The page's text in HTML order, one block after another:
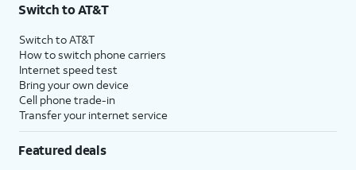
Switch to AT&T
Switch to AT&T
How to switch phone carriers
Internet speed test
Bring your own device
Cell phone trade-in
Transfer your internet service
Featured deals